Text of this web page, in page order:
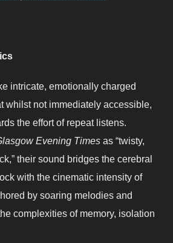
intricate, emotionally charged
whilst not immediately accessible,
the effort of repeat listens.
Evening Times as “twisty,
their sound bridges the cerebral
with the cinematic intensity of
by soaring melodies and
complexities of memory, isolation